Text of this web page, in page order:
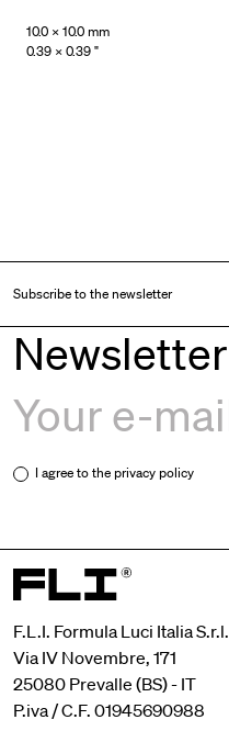
10.0 × 10.0 mm
0.39 × 0.39 "
Subscribe to the newsletter
Newsletter
I agree to theprivacy policy
F.L.I. Formula Luci Italia S.r.l.
Via IV Novembre, 171
25080 Prevalle (BS) - IT
P.iva / C.F. 01945690988